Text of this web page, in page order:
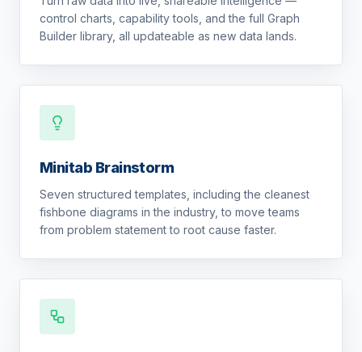
control charts, capability tools, and the full Graph
Builder library, all updateable as new data lands.
Minitab Brainstorm
Seven structured templates, including the cleanest
fishbone diagrams in the industry, to move teams
from problem statement to root cause faster.